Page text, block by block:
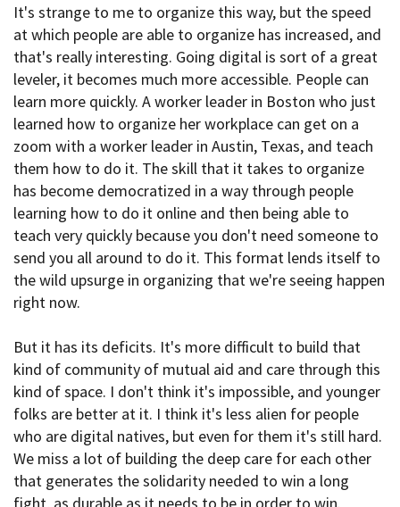
It's strange to me to organize this way, but the speed
at which people are able to organize has increased, and
that's really interesting. Going digital is sort of a great
leveler, it becomes much more accessible. People can
learn more quickly. A worker leader in Boston who just
learned how to organize her workplace can get on a
zoom with a worker leader in Austin, Texas, and teach
them how to do it. The skill that it takes to organize
has become democratized in a way through people
learning how to do it online and then being able to
teach very quickly because you don't need someone to
send you all around to do it. This format lends itself to
the wild upsurge in organizing that we're seeing happen
right now.
But it has its deficits. It's more difficult to build that
kind of community of mutual aid and care through this
kind of space. I don't think it's impossible, and younger
folks are better at it. I think it's less alien for people
who are digital natives, but even for them it's still hard.
We miss a lot of building the deep care for each other
that generates the solidarity needed to win a long
fight, as durable as it needs to be in order to win.